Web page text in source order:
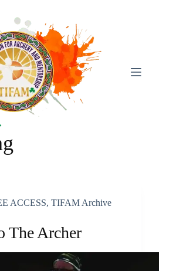
ACCESS, TIFAM Archive
The Archer